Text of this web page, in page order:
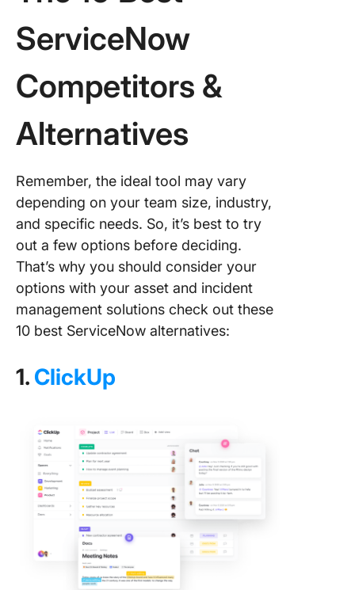
ServiceNow
Competitors &
Alternatives
Remember, the ideal tool may vary
depending on your team size, industry,
and specific needs. So, it’s best to try
out a few options before deciding.
That’s why you should consider your
options with your asset and incident
management solutions check out these
10 best ServiceNow alternatives:
1. ClickUp